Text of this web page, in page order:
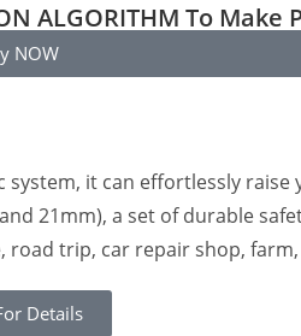
ALGORITHM To
NOW
it can effortlessly
21mm), a set of durable
road trip, car repair shop,
Details